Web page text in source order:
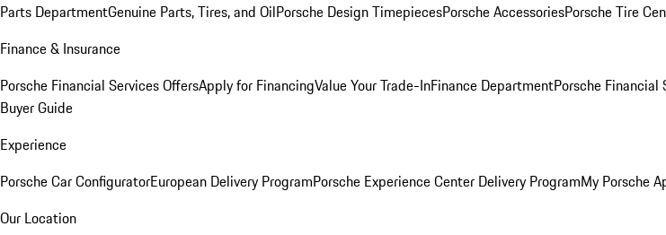
Parts DepartmentGenuine Parts, Tires, and OilPorsche Design TimepiecesPorsche AccessoriesPorsche Tire
Finance & Insurance
Porsche Financial Services OffersApply for FinancingValue Your Trade-InFinance DepartmentPorsche Financial
Buyer Guide
Experience
Porsche Car ConfiguratorEuropean Delivery ProgramPorsche Experience Center Delivery ProgramMy Porsche
Our Location